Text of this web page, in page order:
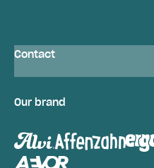
Contact
Our brand